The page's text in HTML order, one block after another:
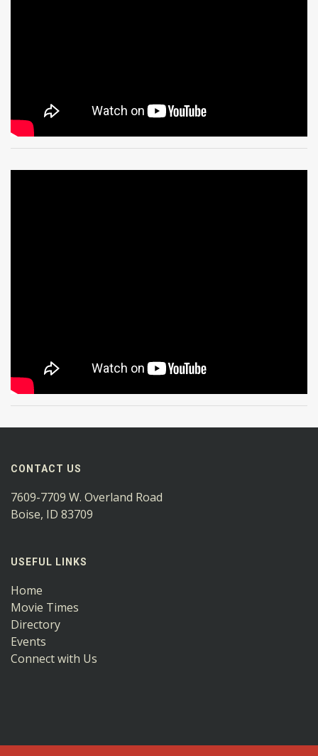
CONTACT US
7609-7709 W. Overland Road
Boise, ID 83709
USEFUL LINKS
Home
Movie Times
Directory
Events
Connect with Us